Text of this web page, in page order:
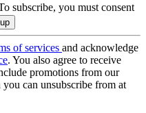
subscribe, you must consent
of services and acknowledge
. You also agree to receive
promotions from our
can unsubscribe from at